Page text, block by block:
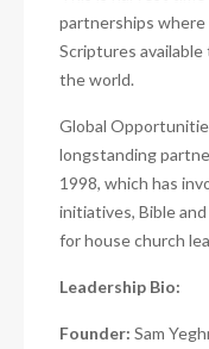
partnerships where
Scriptures
the world.
Global
longstanding
1998, which has
initiatives, Bible
for house church
Leadership Bio:
Founder: Sam